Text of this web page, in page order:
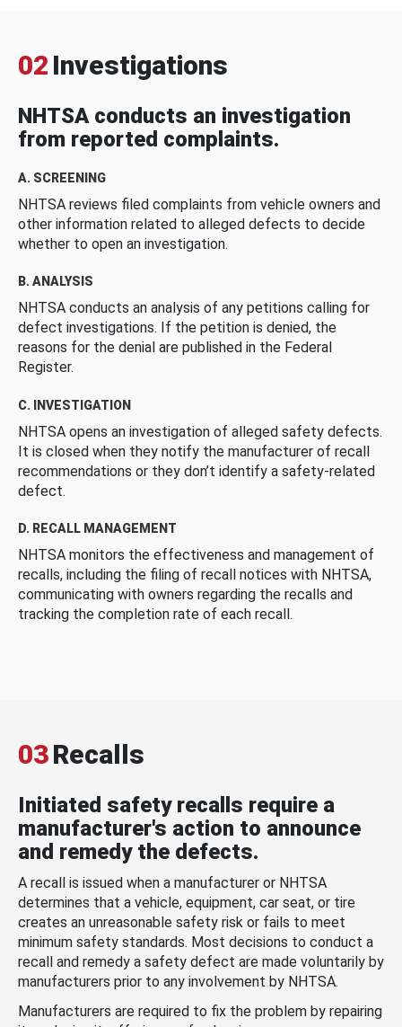
02 Investigations
NHTSA conducts an investigation
from reported complaints.
A. SCREENING
NHTSA reviews filed complaints from vehicle owners and
other information related to alleged defects to decide
whether to open an investigation.
B. ANALYSIS
NHTSA conducts an analysis of any petitions calling for
defect investigations. If the petition is denied, the
reasons for the denial are published in the Federal
Register.
C. INVESTIGATION
NHTSA opens an investigation of alleged safety defects.
It is closed when they notify the manufacturer of recall
recommendations or they don’t identify a safety-related
defect.
D. RECALL MANAGEMENT
NHTSA monitors the effectiveness and management of
recalls, including the filing of recall notices with NHTSA,
communicating with owners regarding the recalls and
tracking the completion rate of each recall.
03Recalls
Initiated safety recalls require a
manufacturer's action to announce
and remedy the defects.
A recall is issued when a manufacturer or NHTSA
determines that a vehicle, equipment, car seat, or tire
creates an unreasonable safety risk or fails to meet
minimum safety standards. Most decisions to conduct a
recall and remedy a safety defect are made voluntarily by
manufacturers prior to any involvement by NHTSA.
Manufacturers are required to fix the problem by repairing